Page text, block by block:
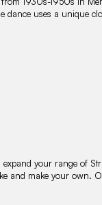
dance uses a unique
your range of
and make your own.